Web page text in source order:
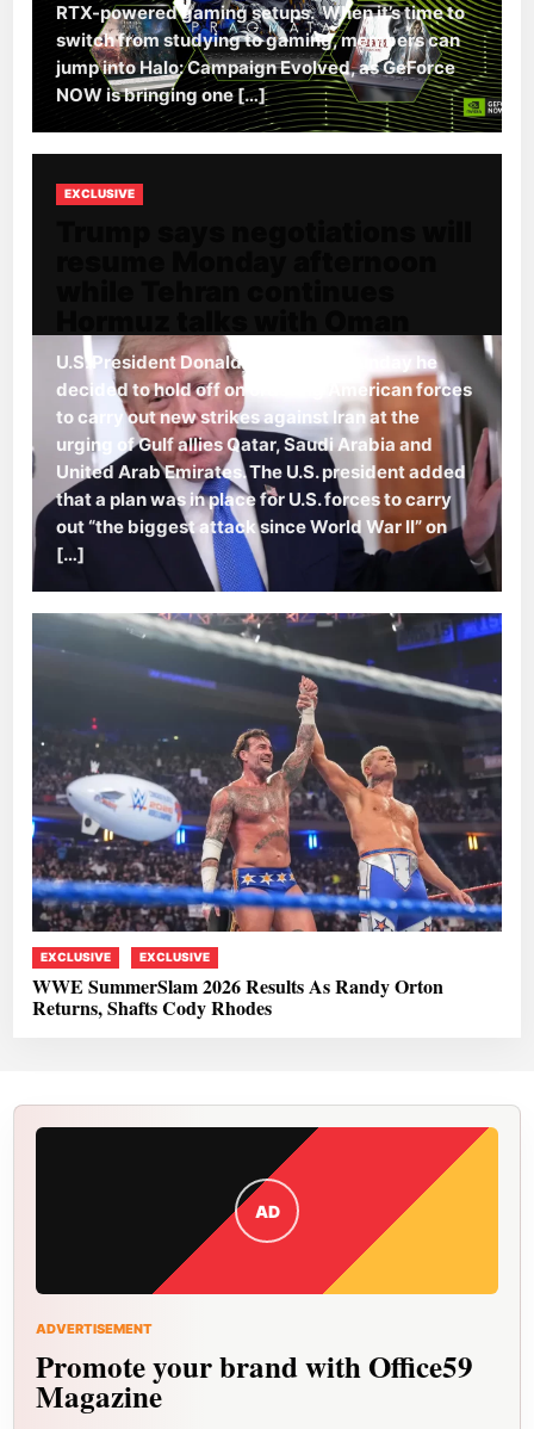
AD
ADVERTISEMENT
Promote your brand with Office59
Magazine
RTX-powered gaming setups. When it’s time to
switch from studying to gaming, members can
jump into Halo: Campaign Evolved, as GeForce
NOW is bringing one […]
EXCLUSIVE
U.S. President Donald Trump said Sunday he
decided to hold off on ordering American forces
to carry out new strikes against Iran at the
urging of Gulf allies Qatar, Saudi Arabia and
United Arab Emirates. The U.S. president added
that a plan was in place for U.S. forces to carry
out “the biggest attack since World War II” on
[…]
EXCLUSIVE EXCLUSIVE
WWE SummerSlam 2026 Results As Randy Orton
Returns, Shafts Cody Rhodes